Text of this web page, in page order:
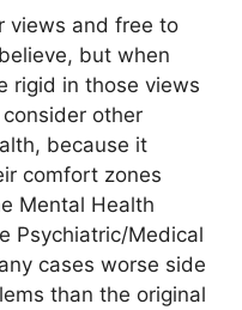
views and free to
but when
rigid in those views
other
because it
comfort zones
Mental Health
Psychiatric/Medical
cases worse side
than the original